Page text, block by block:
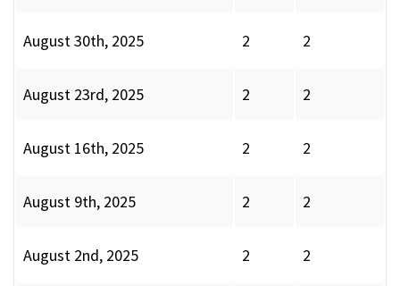
August 30th, 2025 2 2
August 23rd, 2025 2 2
August 16th, 2025 2 2
August 9th, 2025 2 2
August 2nd, 2025 2 2